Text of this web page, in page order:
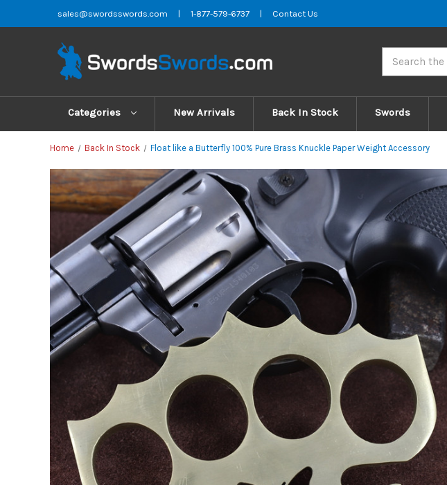
sales@swordsswords.com | 1-877-579-6737 | Contact Us
Categories New Arrivals Back In Stock Swords
Home Back In Stock Float like a Butterfly 100% Pure Brass Knuckle Paper Weight Accessory